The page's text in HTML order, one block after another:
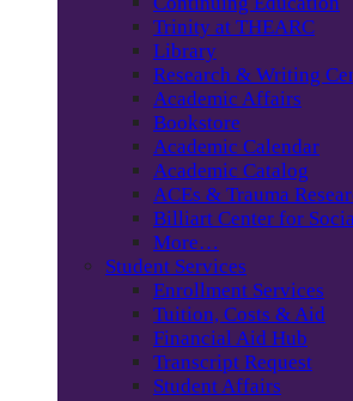
Trinity at THEARC
Library
Research & Writing
Academic Affairs
Bookstore
Academic Calendar
Academic Catalog
ACEs & Trauma
Billiart Center for
More…
Student Services
Enrollment Services
Tuition, Costs & Aid
Financial Aid Hub
Transcript Request
Student Affairs